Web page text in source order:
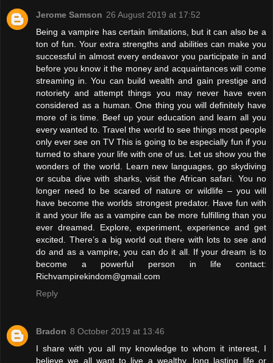
Jerome Samson 26 August 2019 at 17:52
Being a vampire has certain limitations, but it can also be a
ton of fun. Your extra strengths and abilities can make you
successful in almost every endeavor you participate in and
before you know it the money and acquaintances will come
streaming in. You can build wealth and gain prestige and
notoriety and attempt things you may never have even
considered as a human. One thing you will definitely have
more of is time. Beef up your education and learn all you
every wanted to. Travel the world to see things most people
only ever see on TV This is going to be especially fun if you
turned to share your life with one of us. Let us show you the
wonders of the world. Learn new languages, go skydiving
or scuba dive with sharks, visit the African safari. You no
longer need to be scared of nature or wildlife – you will
have become the worlds strongest predator. Have fun with
it and your life as a vampire can be more fulfilling than you
ever dreamed. Explore, experiment, experience and get
excited. There’s a big world out there with lots to see and
do and as a vampire, you can do it all. If your dream is to
become a powerful person in life contact:
Richvampirekindom@gmail.com
Reply
Bradon 8 October 2019 at 13:46
I share with you all my knowledge to whom it interest, I
believe we all want to live a wealthy, long lasting life or